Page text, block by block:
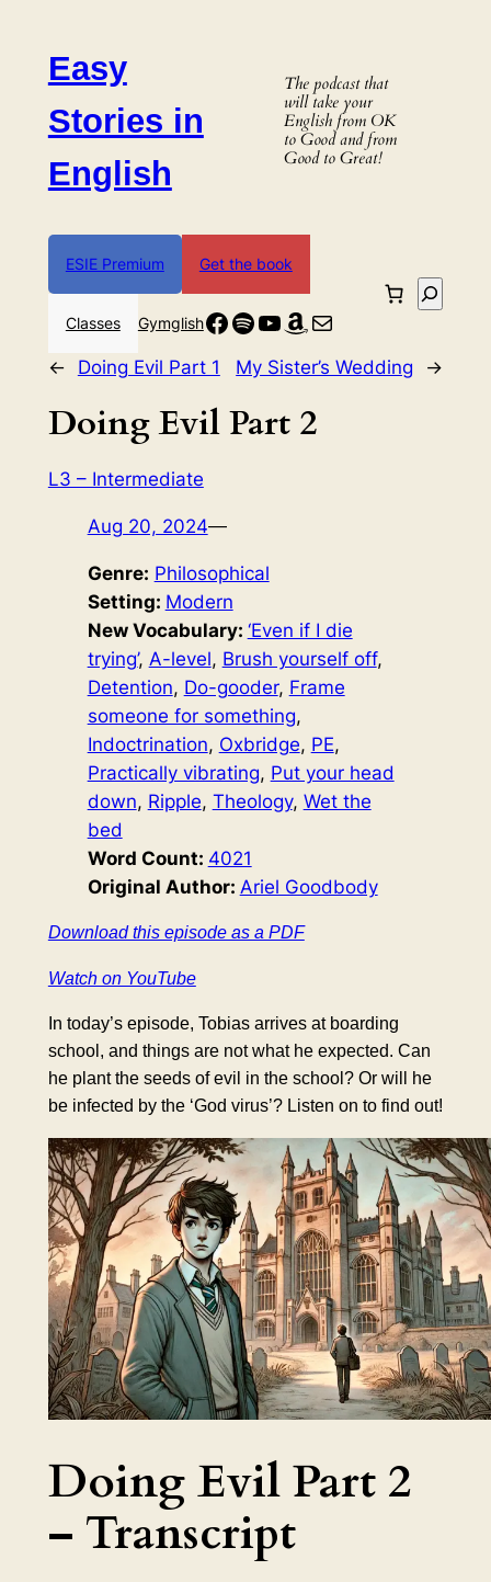
contentEasy
Stories in
English
The podcast that
will take your
English from OK
to Good and from
Good to Great!
ESIE Premium Get the book
Classes GymglishFacebook
Spotify
YouTube
Amazon
Mail
Search
← Doing Evil Part 1 My Sister’s Wedding →
Doing Evil Part 2
L3 – Intermediate
Aug 20, 2024—
Genre: Philosophical
Setting: Modern
New Vocabulary: ‘Even if I die
trying’, A-level, Brush yourself off
Detention, Do-gooder, Frame
someone for something
Indoctrination, Oxbridge, PE
Practically vibrating, Put your head
down, Ripple, Theology, Wet the
bed
Word Count: 4021
Original Author: Ariel Goodbody
Download this episode as a PDF
Watch on YouTube
In today’s episode, Tobias arrives at boarding
school, and things are not what he expected. Can
he plant the seeds of evil in the school? Or will he
be infected by the ‘God virus’? Listen on to find out!
Doing Evil Part 2
– Transcript